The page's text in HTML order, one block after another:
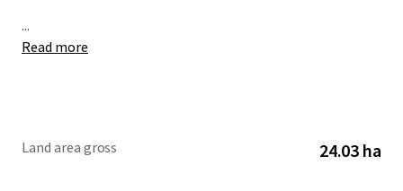
...
Read more
Land area gross 24.03 ha